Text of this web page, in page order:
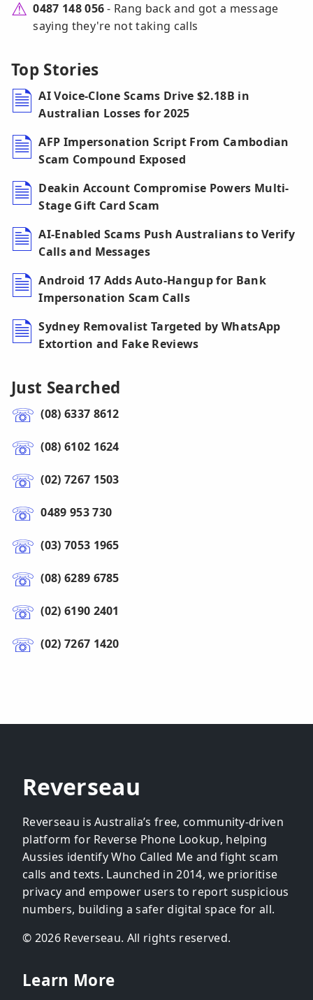
0487 148 056- Rang back and got a message
saying they're not taking calls
Top Stories
AI Voice-Clone Scams Drive $2.18B in
Australian Losses for 2025
AFP Impersonation Script From Cambodian
Scam Compound Exposed
Deakin Account Compromise Powers Multi-
Stage Gift Card Scam
AI-Enabled Scams Push Australians to Verify
Calls and Messages
Android 17 Adds Auto-Hangup for Bank
Impersonation Scam Calls
Sydney Removalist Targeted by WhatsApp
Extortion and Fake Reviews
Just Searched
(08) 6337 8612
(08) 6102 1624
(02) 7267 1503
0489 953 730
(03) 7053 1965
(08) 6289 6785
(02) 6190 2401
(02) 7267 1420
Reverseau
Reverseau is Australia’s free, community-driven
platform for Reverse Phone Lookup, helping
Aussies identify Who Called Me and fight scam
calls and texts. Launched in 2014, we prioritise
privacy and empower users to report suspicious
numbers, building a safer digital space for all.
© 2026 Reverseau. All rights reserved.
Learn More